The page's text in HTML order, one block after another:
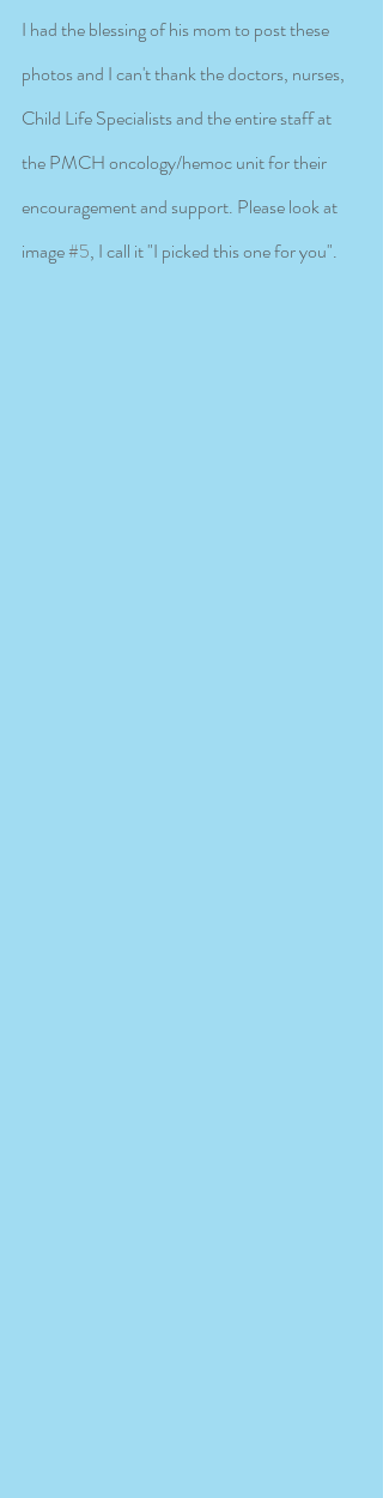
I had the blessing of his mom to post these
photos and I can't thank the doctors, nurses,
Child Life Specialists and the entire staff at
the PMCH oncology/hemoc unit for their
encouragement and support. Please look at
image #5, I call it "I picked this one for you".